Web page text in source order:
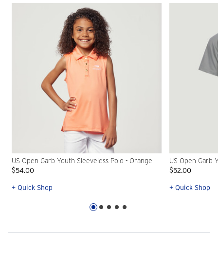
US Open Garb Youth Sleeveless Polo - Orange
$54.00
+ Quick Shop
US Open Garb
$52.00
+ Quick Shop